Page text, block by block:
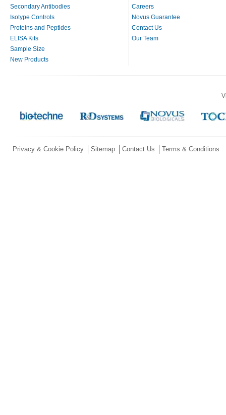
Secondary Antibodies
Isotype Controls
Proteins and Peptides
ELISA Kits
Sample Size
New Products
Careers
Novus Guarantee
Contact Us
Our Team
Privacy & Cookie Policy Sitemap Contact Us Terms & Conditions